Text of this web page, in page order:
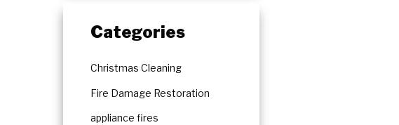
Categories
Christmas Cleaning
Fire Damage Restoration
appliance fires